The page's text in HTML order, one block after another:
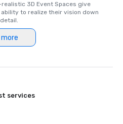
3D Event Spaces give
to realize their vision down
more
services